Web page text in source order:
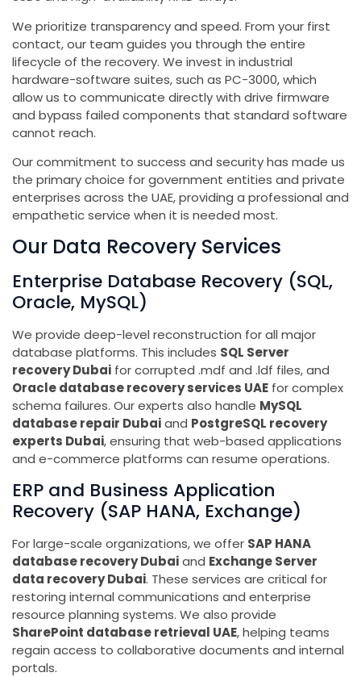
We prioritize transparency and speed. From your first
contact, our team guides you through the entire
lifecycle of the recovery. We invest in industrial
hardware-software suites, such as PC-3000, which
allow us to communicate directly with drive firmware
and bypass failed components that standard software
cannot reach.
Our commitment to success and security has made us
the primary choice for government entities and private
enterprises across the UAE, providing a professional and
empathetic service when it is needed most.
Our Data Recovery Services
Enterprise Database Recovery (SQL,
Oracle, MySQL)
We provide deep-level reconstruction for all major
database platforms. This includes SQL Server
recovery Dubai for corrupted .mdf and .ldf files, and
Oracle database recovery services UAE for complex
schema failures. Our experts also handle MySQL
database repair Dubaiand PostgreSQL recovery
experts Dubai, ensuring that web-based applications
and e-commerce platforms can resume operations.
ERP and Business Application
Recovery (SAP HANA, Exchange)
For large-scale organizations, we offer SAP HANA
database recovery Dubaiand Exchange Server
data recovery Dubai. These services are critical for
restoring internal communications and enterprise
resource planning systems. We also provide
SharePoint database retrieval UAE, helping teams
regain access to collaborative documents and internal
portals.